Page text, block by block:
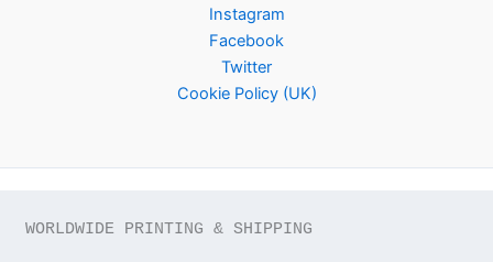
Instagram
Facebook
Twitter
Cookie Policy (UK)
WORLDWIDE PRINTING & SHIPPING